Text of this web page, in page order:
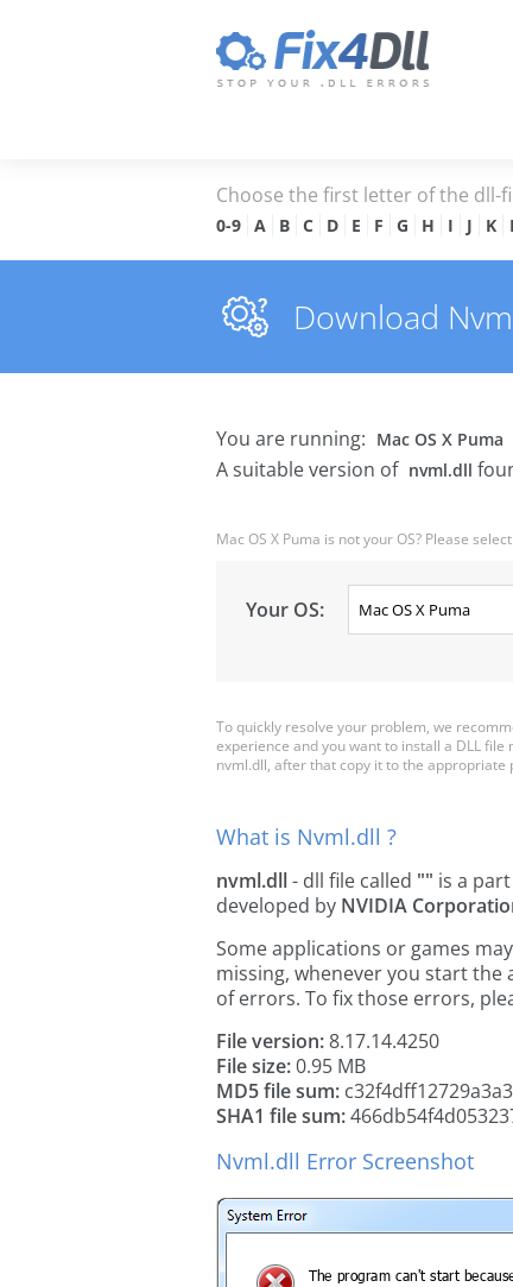
Choose the first letter of the dll-
0-9 A B C D E F G H I J K
Download
You are running: Mac OS X Puma
A suitable version of nvml.dll
Mac OS X Puma is not your OS? Please
Your OS:
To quickly resolve your problem, we
experience and you want to install a DLL
nvml.dll, after that copy it to the
What is Nvml.dll ?
nvml.dll- dll file called "" is a
developed by NVIDIA
Some applications or games
missing, whenever you start the
of errors. To fix those errors,
File version:8.17.14.4250
File size:0.95 MB
MD5 file sum:
SHA1 file sum:
Nvml.dll Error Screenshot